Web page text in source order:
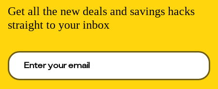
Get all the new deals and savings hacks
straight to your inbox
Enter your email to get deals. Required.